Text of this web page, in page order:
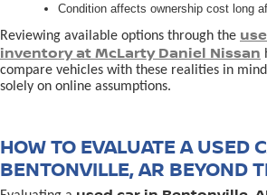
Condition affects ownership cost long
Reviewing available options through the
inventory at McLarty Daniel Nissan
compare vehicles with these realities in
solely on online assumptions.
HOW TO EVALUATE A USED
BENTONVILLE, AR BEYOND